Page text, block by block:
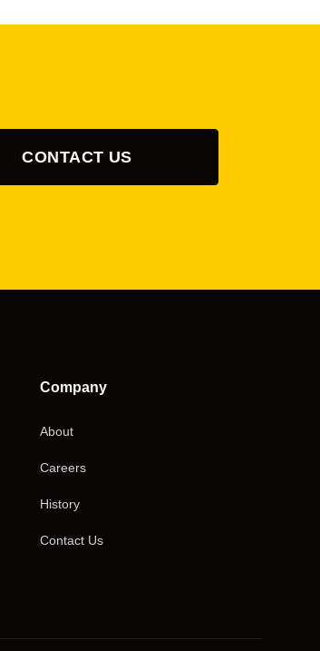
CONTACT US
Company
About
Careers
History
Contact Us